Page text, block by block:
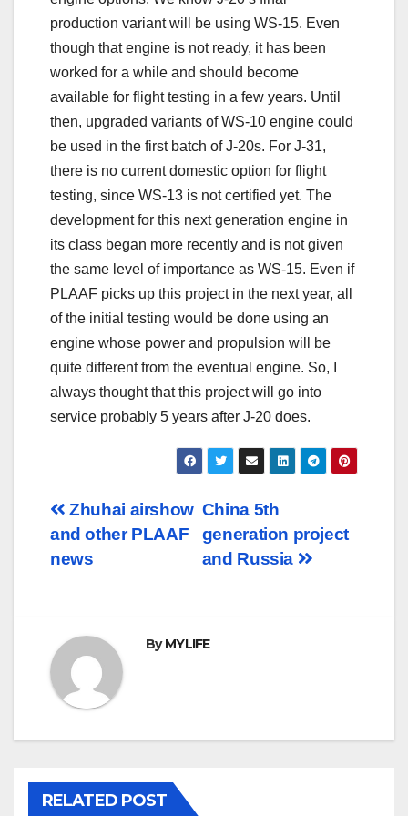
production variant will be using WS-15. Even
though that engine is not ready, it has been
worked for a while and should become
available for flight testing in a few years. Until
then, upgraded variants of WS-10 engine could
be used in the first batch of J-20s. For J-31,
there is no current domestic option for flight
testing, since WS-13 is not certified yet. The
development for this next generation engine in
its class began more recently and is not given
the same level of importance as WS-15. Even if
PLAAF picks up this project in the next year, all
of the initial testing would be done using an
engine whose power and propulsion will be
quite different from the eventual engine. So, I
always thought that this project will go into
service probably 5 years after J-20 does.
Post
navigation
China 5th
generation project
and Russia
Zhuhai airshow
and other PLAAF
news
ByMYLIFE
RELATED POST